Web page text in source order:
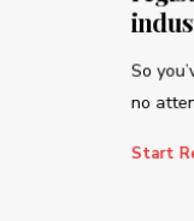
So
no
Start